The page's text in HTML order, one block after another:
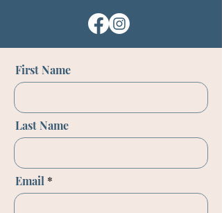
First Name
Last Name
Email